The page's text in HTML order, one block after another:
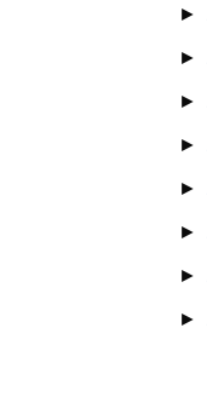
►
►
►
►
►
►
►
►